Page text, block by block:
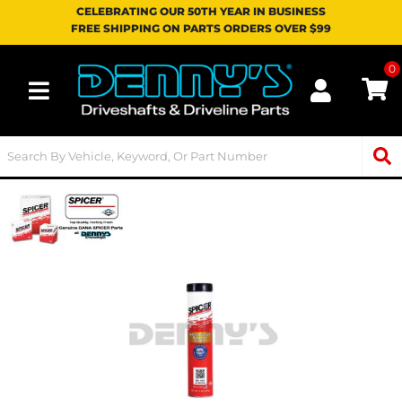
CELEBRATING OUR 50TH YEAR IN BUSINESS
FREE SHIPPING ON PARTS ORDERS OVER $99
Toggle navigation
0